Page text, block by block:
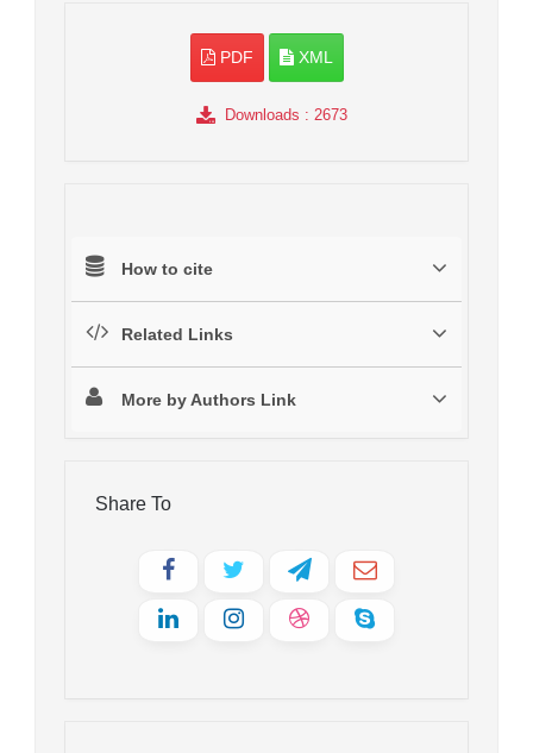
PDF XML
Downloads : 2673
How to cite
Related Links
More by Authors Link
Share To